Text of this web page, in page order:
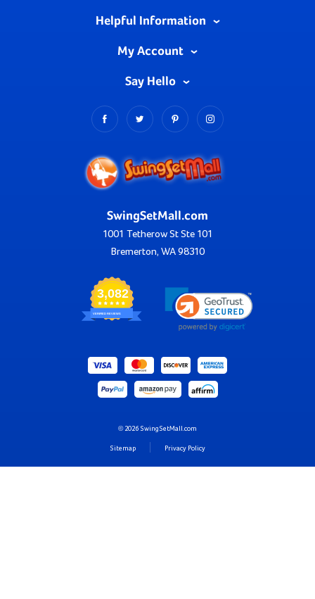
SwingSetMall.com
1001 Tetherow St Ste 101
Bremerton, WA 98310
Helpful Information
My Account
Say Hello
3,082
VERIFIED REVIEWS
© 2026 SwingSetMall.com
Sitemap Privacy Policy